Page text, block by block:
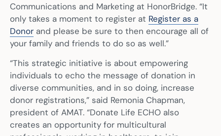
Communications and Marketing at HonorBridge. “It
only takes a moment to register at Register as a
Donor and please be sure to then encourage all of
your family and friends to do so as well.”
“This strategic initiative is about empowering
individuals to echo the message of donation in
diverse communities, and in so doing, increase
donor registrations,” said Remonia Chapman,
president of AMAT. “Donate Life ECHO also
creates an opportunity for multicultural